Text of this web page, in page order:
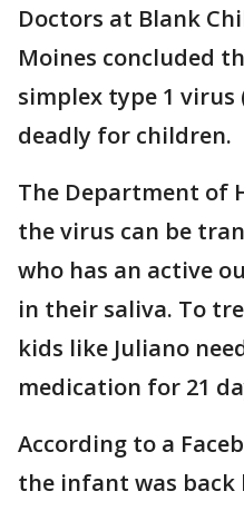
Doctors at Blank
Moines concluded
simplex type 1 virus
deadly for children.
The Department of
the virus can be
who has an active
in their saliva. To
kids like Juliano
medication for 21
According to a
the infant was back